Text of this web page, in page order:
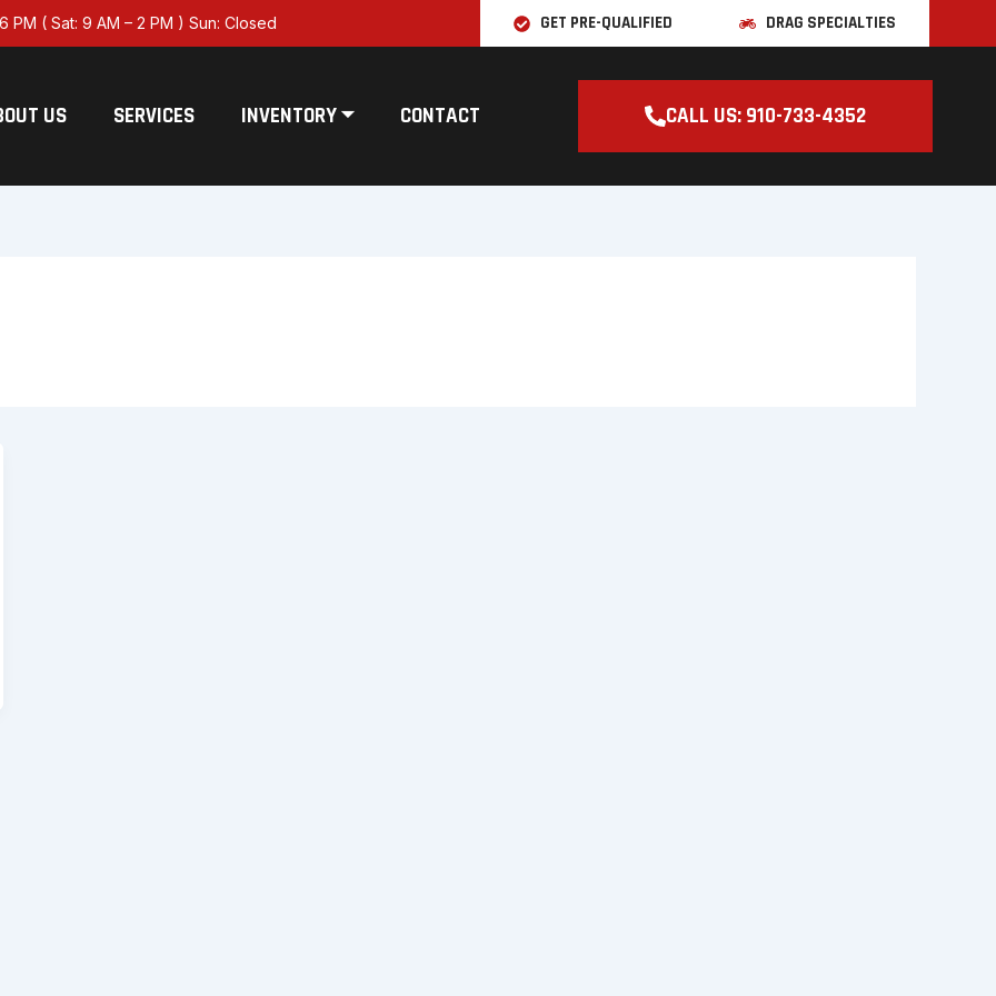
GET PRE-QUALIFIED DRAG SPECIALTIES
PM ( Sat: 9 AM – 2 PM ) Sun: Closed
US SERVICES INVENTORY ⏷ CONTACT CALL US: 910-733-4352